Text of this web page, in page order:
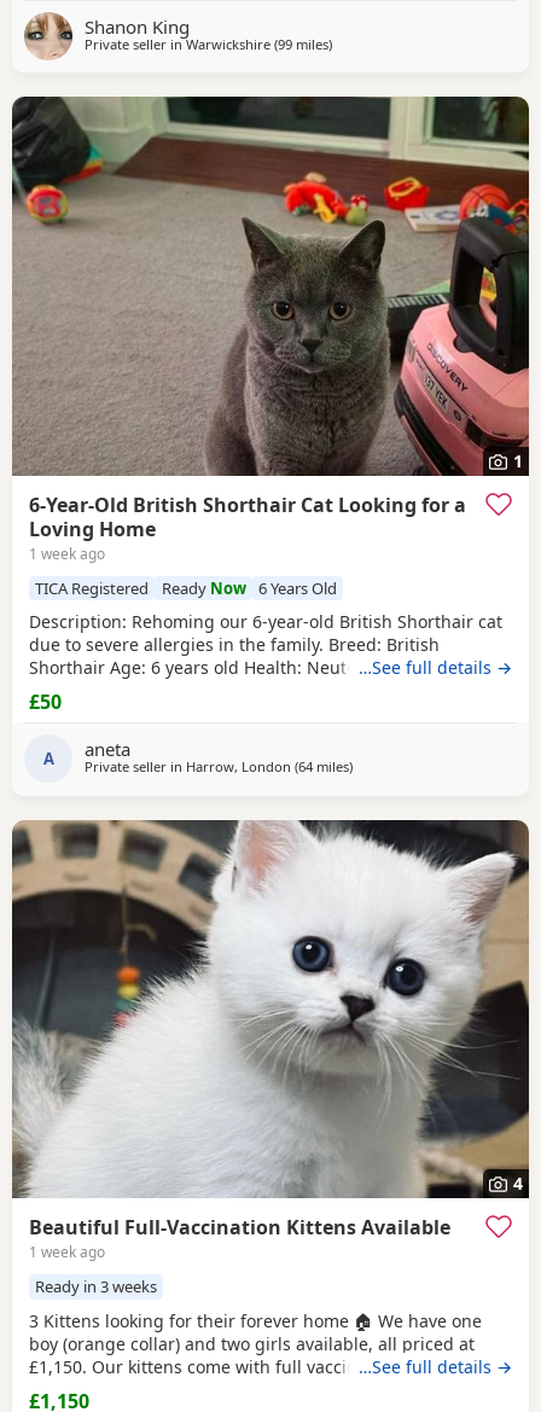
vaccinations need to be restarted, which is reflected in
their adoption fee. They would do best in a home where
Shanon King
Private seller inWarwickshire (99 milesaway from Southampton
)
1
6-Year-Old British Shorthair Cat Looking for a
Loving Home
1 week ago
TICA Registered Ready Now 6 Years Old
​Description: ​Rehoming our 6-year-old British Shorthair cat
due to severe allergies in the family. ​Breed: British
Shorthair ​Age: 6 years old ​Health: Neutered, microchipped,
and vaccinated. ​Oreo is a handsome and distinctive
purebred cat looking for a safe, quiet, and understanding
100 for serious
…See full details →
£50
A aneta
Private seller in Harrow, London (64 milesaway from Southampton
)
4
Beautiful Full-Vaccination Kittens Available
1 week ago
Ready in 3 weeks
3 Kittens looking for their forever home 🏠 We have one
boy (orange collar) and two girls available, all priced at
£1,150. Our kittens come with full vaccinations, worm and
flea treatments, microchip, litter and scratch-post training.
…See full details →
£1,150